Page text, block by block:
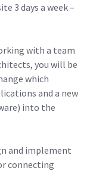
3 days a week –
with a team
you will be
which
and a new
into the
and implement
connecting